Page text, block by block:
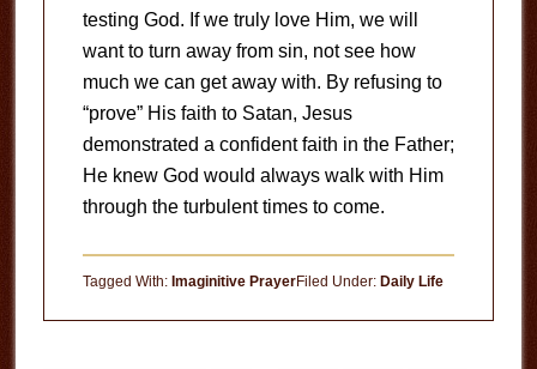
testing God. If we truly love Him, we will
want to turn away from sin, not see how
much we can get away with. By refusing to
“prove” His faith to Satan, Jesus
demonstrated a confident faith in the Father;
He knew God would always walk with Him
through the turbulent times to come.
Filed Under: Daily Life
Tagged With: Imaginitive Prayer